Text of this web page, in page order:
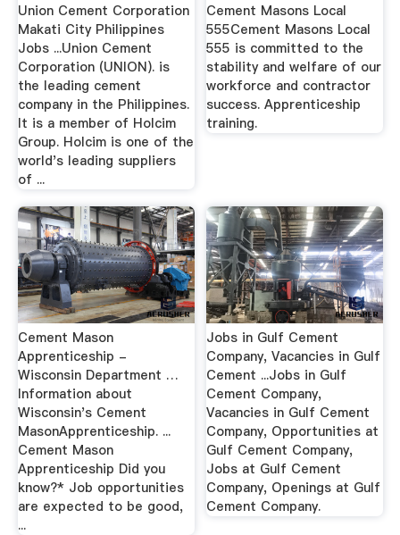
Union Cement Corporation
Makati City Philippines
Jobs ...Union Cement
Corporation (UNION). is
the leading cement
company in the Philippines.
It is a member of Holcim
Group. Holcim is one of the
world's leading suppliers
of ...
Cement Masons Local
555Cement Masons Local
555 is committed to the
stability and welfare of our
workforce and contractor
success. Apprenticeship
training.
Cement Mason
Apprenticeship -
Wisconsin Department …
Information about
Wisconsin's Cement
MasonApprenticeship. ...
Cement Mason
Apprenticeship Did you
know?* Job opportunities
are expected to be good,
...
Jobs in Gulf Cement
Company, Vacancies in Gulf
Cement ...Jobs in Gulf
Cement Company,
Vacancies in Gulf Cement
Company, Opportunities at
Gulf Cement Company,
Jobs at Gulf Cement
Company, Openings at Gulf
Cement Company.